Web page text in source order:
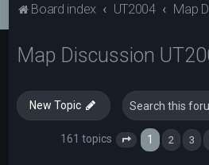
Board index UT2004
Map Discussion
New Topic
161 topics Page 1 of 9
1 2 3